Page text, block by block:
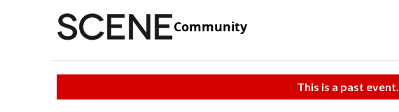
Community
This is a past event.